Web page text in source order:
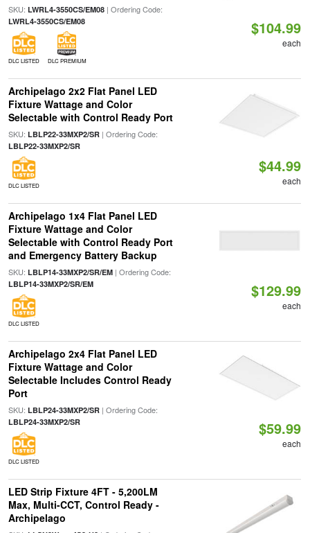
SKU: LWRL4-3550CS/EM08| Ordering Code:
LWRL4-3550CS/EM08
DLC LISTED DLC PREMIUM
$104.99
each
Archipelago 2x2 Flat Panel LED
Fixture Wattage and Color
Selectable with Control Ready Port
SKU: LBLP22-33MXP2/SR| Ordering Code:
LBLP22-33MXP2/SR
DLC LISTED
$44.99
each
Archipelago 1x4 Flat Panel LED
Fixture Wattage and Color
Selectable with Control Ready Port
and Emergency Battery Backup
SKU: LBLP14-33MXP2/SR/EM| Ordering Code:
LBLP14-33MXP2/SR/EM
DLC LISTED
$129.99
each
Archipelago 2x4 Flat Panel LED
Fixture Wattage and Color
Selectable Includes Control Ready
Port
SKU: LBLP24-33MXP2/SR| Ordering Code:
LBLP24-33MXP2/SR
DLC LISTED
$59.99
each
LED Strip Fixture 4FT - 5,200LM
Max, Multi-CCT, Control Ready -
Archipelago